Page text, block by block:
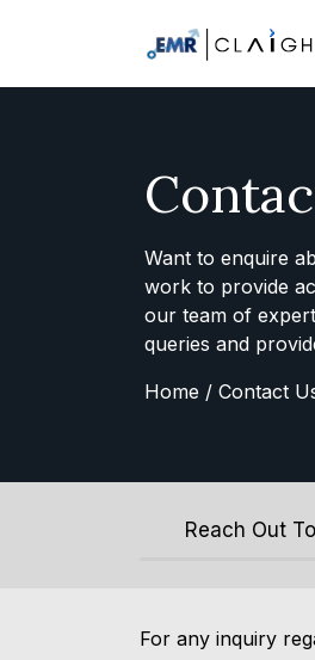
Want to enquire
work to provide
our team of
queries and
Home / Contact
Reach Out
For any inquiry